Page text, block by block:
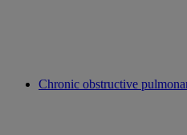
Chronic obstructive